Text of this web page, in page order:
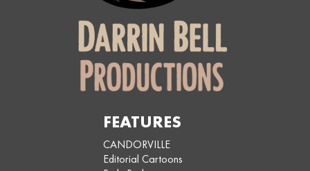
FEATURES
CANDORVILLE
Editorial Cartoons